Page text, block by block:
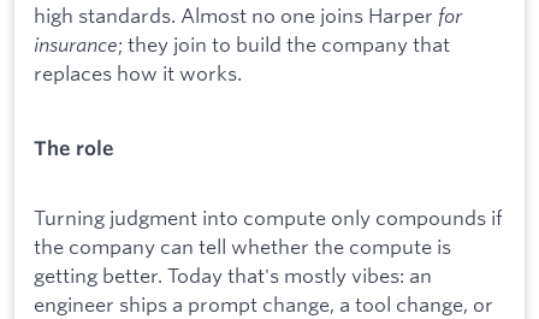
high standards. Almost no one joins Harper for
insurance; they join to build the company that
replaces how it works.
The role
Turning judgment into compute only compounds if
the company can tell whether the compute is
getting better. Today that's mostly vibes: an
engineer ships a prompt change, a tool change, or